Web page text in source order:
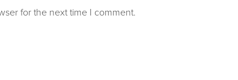
for the next time I comment.